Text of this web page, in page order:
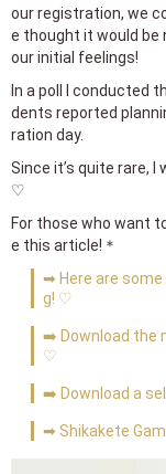
our registration, we
e thought it would be
our initial feelings!
In a poll I conducted
dents reported
ration day.
Since it’s quite rare,
♡
For those who want
e this article!＊
➡ Here are
g! ♡
➡️ Download the
♡
➡️ Download a
➡ Shikakete